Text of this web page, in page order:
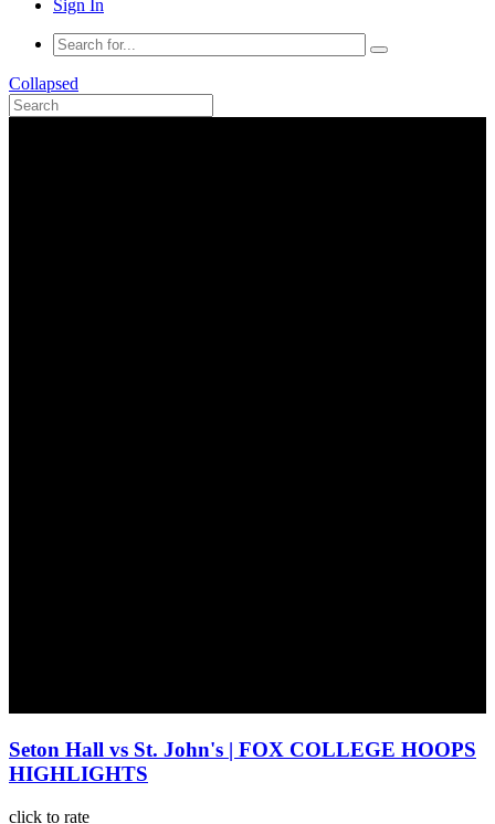
Sign In
Collapsed
Seton Hall vs St. John's | FOX COLLEGE HOOPS
HIGHLIGHTS
click to rate